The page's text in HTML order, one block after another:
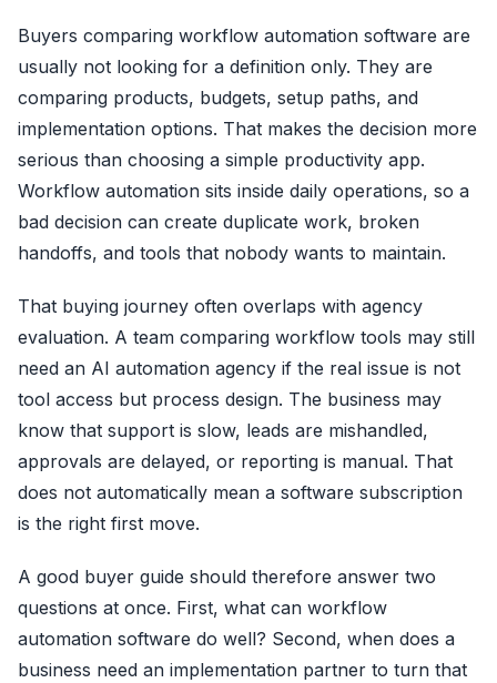
Buyers comparing workflow automation software are
usually not looking for a definition only. They are
comparing products, budgets, setup paths, and
implementation options. That makes the decision more
serious than choosing a simple productivity app.
Workflow automation sits inside daily operations, so a
bad decision can create duplicate work, broken
handoffs, and tools that nobody wants to maintain.
That buying journey often overlaps with agency
evaluation. A team comparing workflow tools may still
need an AI automation agency if the real issue is not
tool access but process design. The business may
know that support is slow, leads are mishandled,
approvals are delayed, or reporting is manual. That
does not automatically mean a software subscription
is the right first move.
A good buyer guide should therefore answer two
questions at once. First, what can workflow
automation software do well? Second, when does a
business need an implementation partner to turn that